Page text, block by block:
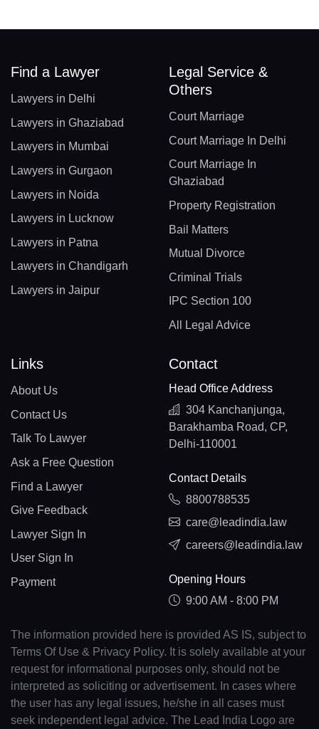
Find a Lawyer
Lawyers in Delhi
Lawyers in Ghaziabad
Lawyers in Mumbai
Lawyers in Gurgaon
Lawyers in Noida
Lawyers in Lucknow
Lawyers in Patna
Lawyers in Chandigarh
Lawyers in Jaipur
Legal Service &
Others
Court Marriage
Court Marriage In Delhi
Court Marriage In
Ghaziabad
Property Registration
Bail Matters
Mutual Divorce
Criminal Trials
IPC Section 100
All Legal Advice
Links
About Us
Contact Us
Talk To Lawyer
Ask a Free Question
Find a Lawyer
Give Feedback
Lawyer Sign In
User Sign In
Payment
Contact
Head Office Address
304 Kanchanjunga,
Barakhamba Road, CP,
Delhi-110001
Contact Details
8800788535
care@leadindia.law
careers@leadindia.law
Opening Hours
9:00 AM - 8:00 PM
The information provided here is provided AS IS, subject to
Terms Of Use & Privacy Policy. It is solely available at your
request for informational purposes only, should not be
interpreted as soliciting or advertisement. In cases where
the user has any legal issues, he/she in all cases must
seek independent legal advice. The Lead India Logo are